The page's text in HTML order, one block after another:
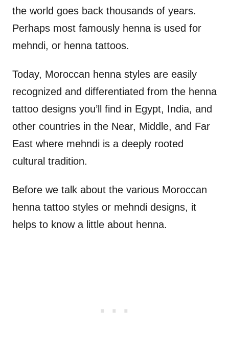
the world goes back thousands of years.
Perhaps most famously henna is used for
mehndi, or henna tattoos.
Today, Moroccan henna styles are easily
recognized and differentiated from the henna
tattoo designs you’ll find in Egypt, India, and
other countries in the Near, Middle, and Far
East where mehndi is a deeply rooted
cultural tradition.
Before we talk about the various Moroccan
henna tattoo styles or mehndi designs, it
helps to know a little about henna.